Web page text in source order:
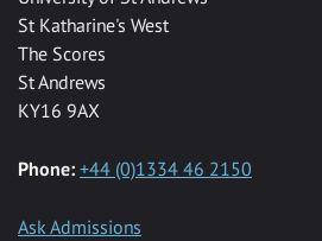
St Katharine's West
The Scores
St Andrews
KY16 9AX
Phone: +44 (0)1334 46 2150
Ask Admissions